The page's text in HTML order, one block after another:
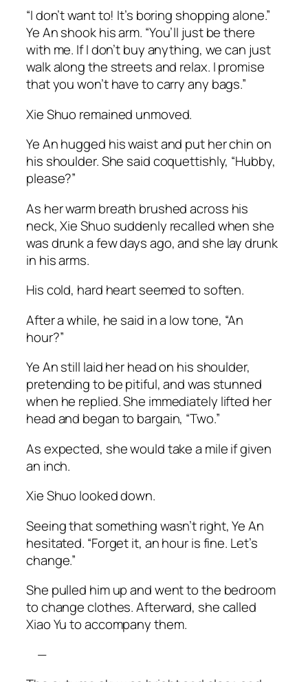
“I don’t want to! It’s boring shopping alone.”
Ye An shook his arm. “You’ll just be there
with me. If I don’t buy anything, we can just
walk along the streets and relax. I promise
that you won’t have to carry any bags.”
Xie Shuo remained unmoved.
Ye An hugged his waist and put her chin on
his shoulder. She said coquettishly, “Hubby,
please?”
As her warm breath brushed across his
neck, Xie Shuo suddenly recalled when she
was drunk a few days ago, and she lay drunk
in his arms.
His cold, hard heart seemed to soften.
After a while, he said in a low tone, “An
hour?”
Ye An still laid her head on his shoulder,
pretending to be pitiful, and was stunned
when he replied. She immediately lifted her
head and began to bargain, “Two.”
As expected, she would take a mile if given
an inch.
Xie Shuo looked down.
Seeing that something wasn’t right, Ye An
hesitated. “Forget it, an hour is fine. Let’s
change.”
She pulled him up and went to the bedroom
to change clothes. Afterward, she called
XiaoYu to accompany them.
—